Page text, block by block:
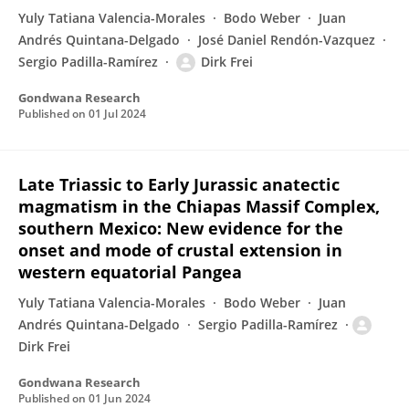
Yuly Tatiana Valencia-Morales Bodo Weber
Juan
Andrés Quintana-Delgado
José Daniel Rendón-Vazquez
Sergio Padilla-Ramírez
Dirk Frei
Gondwana Research
Published on 01 Jul 2024
Late Triassic to Early Jurassic anatectic
magmatism in the Chiapas Massif Complex,
southern Mexico: New evidence for the
onset and mode of crustal extension in
western equatorial Pangea
Yuly Tatiana Valencia-Morales Bodo Weber
Juan
Andrés Quintana-Delgado
Sergio Padilla-Ramírez
Dirk Frei
Gondwana Research
Published on 01 Jun 2024